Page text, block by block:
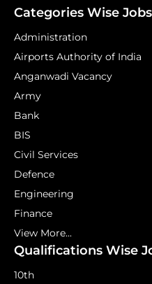
Categories Wise Jobs
Administration
Airports Authority of India
Anganwadi Vacancy
Army
Bank
BIS
Civil Services
Defence
Engineering
Finance
View More...
Qualifications Wise
10th